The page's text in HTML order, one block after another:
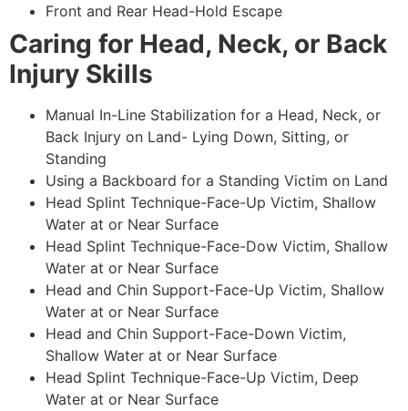
Front and Rear Head-Hold Escape
Caring for Head, Neck, or Back
Injury Skills
Manual In-Line Stabilization for a Head, Neck, or
Back Injury on Land- Lying Down, Sitting, or
Standing
Using a Backboard for a Standing Victim on Land
Head Splint Technique-Face-Up Victim, Shallow
Water at or Near Surface
Head Splint Technique-Face-Dow Victim, Shallow
Water at or Near Surface
Head and Chin Support-Face-Up Victim, Shallow
Water at or Near Surface
Head and Chin Support-Face-Down Victim,
Shallow Water at or Near Surface
Head Splint Technique-Face-Up Victim, Deep
Water at or Near Surface